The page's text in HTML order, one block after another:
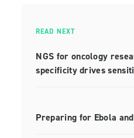
READ NEXT
NGS for oncology
specificity drives
Preparing for Ebola